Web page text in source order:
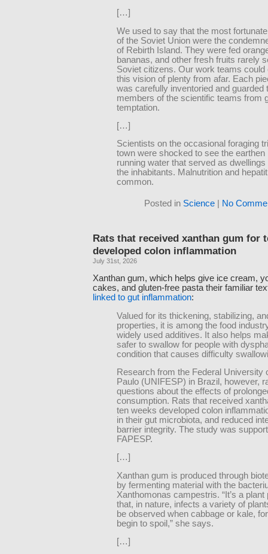
[…]
We used to say that the most
of the Soviet Union were the
of Rebirth Island. They were fed
bananas, and other fresh fruits rarely
Soviet citizens. Our work teams could
this vision of plenty from afar. Each
was carefully inventoried and guarded
members of the scientific teams from
temptation.
[…]
Scientists on the occasional foraging
town were shocked to see the earthen
running water that served as
the inhabitants. Malnutrition and
common.
Posted in Science No
Rats that received xanthan gum for
developed colon inflammation
July 31st, 2026
Xanthan gum, which helps give ice cream,
cakes, and gluten-free pasta their familiar
linked to gut inflammation:
Valued for its thickening, stabilizing,
properties, it is among the food
widely used additives. It also helps
safer to swallow for people with
condition that causes difficulty
Research from the Federal University
Paulo (UNIFESP) in Brazil, however,
questions about the effects of
consumption. Rats that received
ten weeks developed colon
in their gut microbiota, and reduced
barrier integrity. The study was
FAPESP.
[…]
Xanthan gum is produced through
by fermenting material with the
Xanthomonas campestris. “It’s a plant
that, in nature, infects a variety of
be observed when cabbage or kale,
begin to spoil,” she says.
[…]